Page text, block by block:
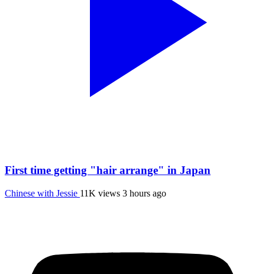
First time getting "hair arrange" in Japan
Chinese with Jessie 11K views 3 hours ago